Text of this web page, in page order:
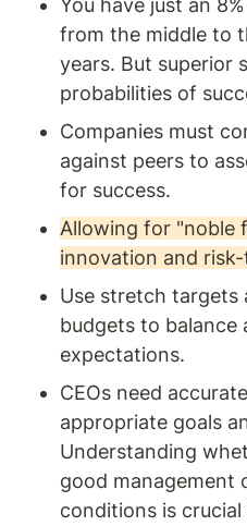
You have just an
from the middle to
years. But superior
probabilities of
Companies must
against peers to
for success.
Allowing for "noble
innovation and
Use stretch targets
budgets to balance
expectations.
CEOs need
appropriate goals
Understanding
good management
conditions is